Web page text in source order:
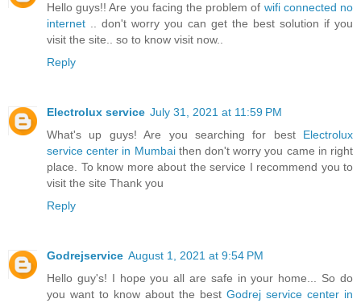
Hello guys!! Are you facing the problem of wifi connected no
internet .. don't worry you can get the best solution if you
visit the site.. so to know visit now..
Reply
Electrolux service July 31, 2021 at 11:59 PM
What's up guys! Are you searching for best Electrolux
service center in Mumbai then don't worry you came in right
place. To know more about the service I recommend you to
visit the site Thank you
Reply
Godrejservice August 1, 2021 at 9:54 PM
Hello guy's! I hope you all are safe in your home... So do
you want to know about the best Godrej service center in